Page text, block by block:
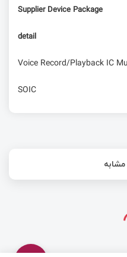
Supplier Device Package
detail
Voice Record/Playback IC
SOIC